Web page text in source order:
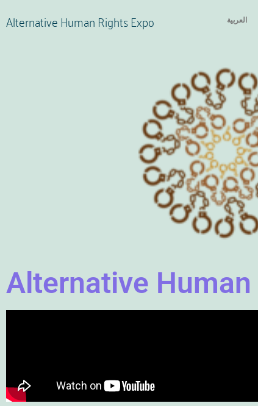
Alternative Human Rights Expo العربية
Alternative